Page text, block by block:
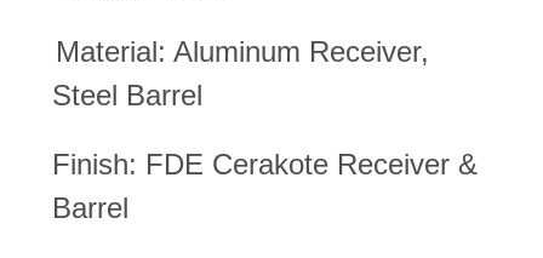
Material: Aluminum Receiver,
Steel Barrel
Finish: FDE Cerakote Receiver &
Barrel